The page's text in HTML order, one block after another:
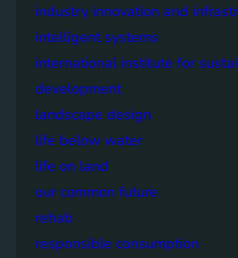
industry innovation and
intelligent systems
international institute for
development
landscape design
life below water
life on land
our common future
rehab
responsible consumption